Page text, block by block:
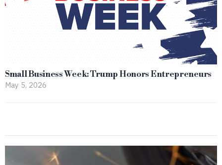
Small Business Week: Trump Honors Entrepreneurs
May 5, 2026